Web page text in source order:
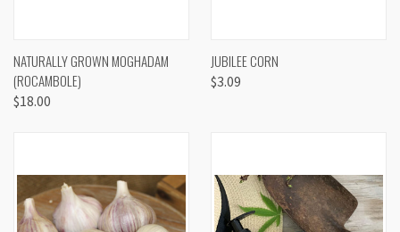
NATURALLY GROWN MOGHADAM
(ROCAMBOLE)
$18.00
JUBILEE CORN
$3.09